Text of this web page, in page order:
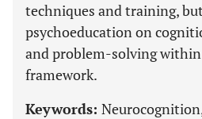
techniques and training,
psychoeducation on
and problem-solving within
framework.
Keywords: